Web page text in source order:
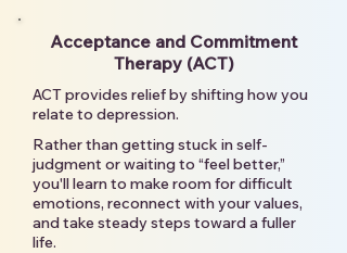
Acceptance and Commitment
Therapy (ACT)
ACT provides relief by shifting how you
relate to depression.
Rather than getting stuck in self-
judgment or waiting to “feel better,”
you'll learn to make room for difficult
emotions, reconnect with your values,
and take steady steps toward a fuller
life.